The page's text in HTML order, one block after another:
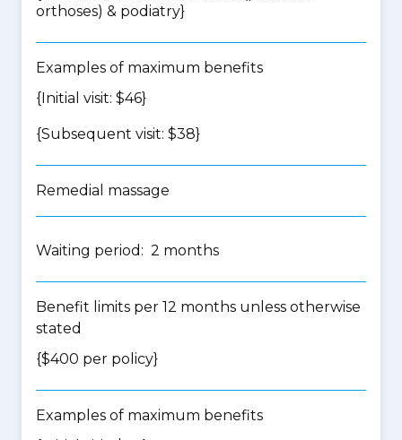
orthoses) & podiatry}
Examples of maximum benefits
{Initial visit: $46}
{Subsequent visit: $38}
Remedial massage
Waiting period: 2 months
Benefit limits per 12 months unless otherwise
stated
{$400 per policy}
Examples of maximum benefits